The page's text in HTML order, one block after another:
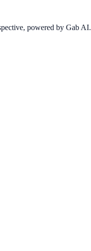
powered by Gab AI.